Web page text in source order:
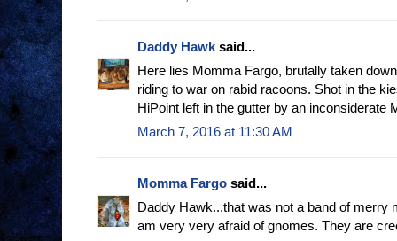
Daddy Hawksaid...
Here lies Momma Fargo, brutally taken
riding to war on rabid racoons. Shot in the
HiPoint left in the gutter by an inconsiderate
March 7, 2016 at 11:30 AM
Momma Fargo said...
Daddy Hawk...that was not a band of merry
am very very afraid of gnomes. They are